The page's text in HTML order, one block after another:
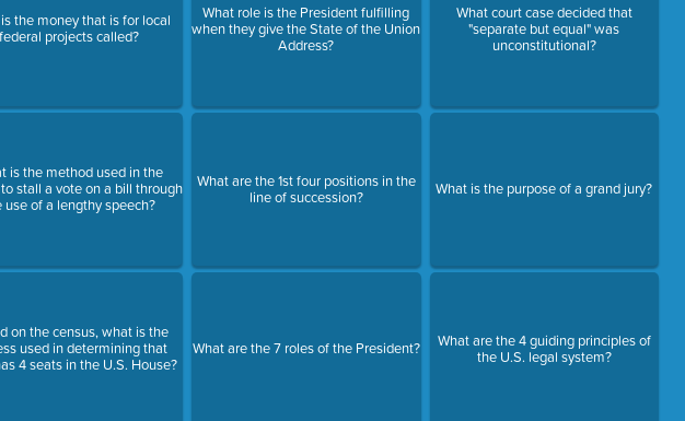
the money that is for local
federal projects called?
is the method used in the
stall a vote on a bill through
use of a lengthy speech?
on the census, what is the
used in determining that
4 seats in the U.S. House?
What role is the President fulfilling
when they give the State of the Union
Address?
What are the 1st four positions in the
line of succession?
What are the 7 roles of the President?
What court case decided that
"separate but equal" was
unconstitutional?
What is the purpose of a grand jury?
What are the 4 guiding principles of
the U.S. legal system?